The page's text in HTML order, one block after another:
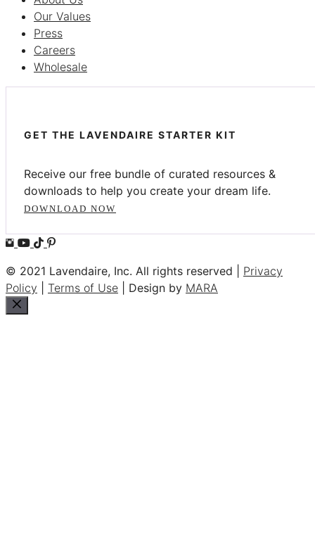
Our Values
Press
Careers
Wholesale
GET THE LAVENDAIRE STARTER KIT
Receive our free bundle of curated resources &
downloads to help you create your dream life.
DOWNLOAD NOW
© 2021 Lavendaire, Inc. All rights reserved | Privacy
Policy
Terms of Use | Design by MARA
Close